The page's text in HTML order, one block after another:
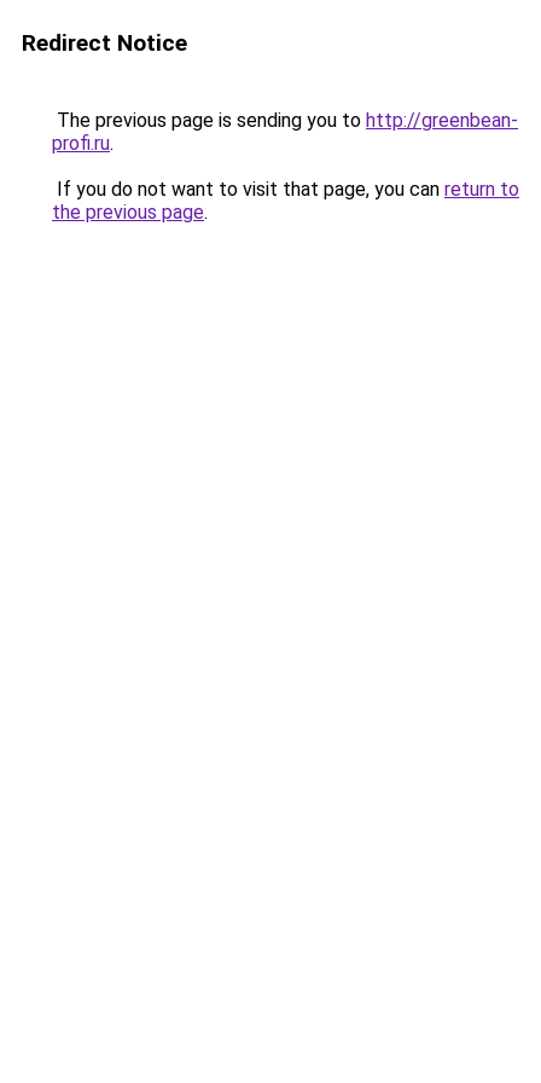
Redirect Notice
The previous page is sending you to http://greenbean-
profi.ru.
If you do not want to visit that page, you can return to
the previous page.